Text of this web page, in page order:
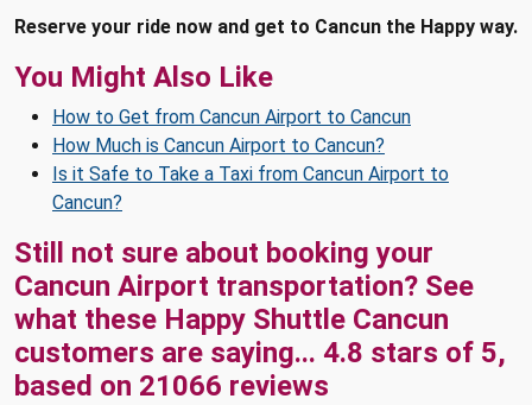
Reserve your ride now and get to Cancun the Happy way.
You Might Also Like
How to Get from Cancun Airport to Cancun
How Much is Cancun Airport to Cancun?
Is it Safe to Take a Taxi from Cancun Airport to
Cancun?
Still not sure about booking your
Cancun Airport transportation? See
what these Happy Shuttle Cancun
customers are saying... 4.8 stars of 5,
based on 21066 reviews